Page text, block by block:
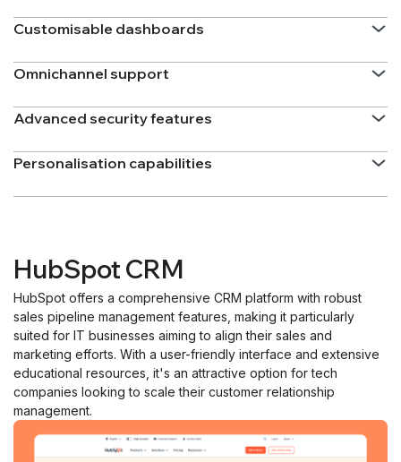
Customisable dashboards
Omnichannel support
Advanced security features
Personalisation capabilities
HubSpot CRM
HubSpot offers a comprehensive CRM platform with robust
sales pipeline management features, making it particularly
suited for IT businesses aiming to align their sales and
marketing efforts. With a user-friendly interface and extensive
educational resources, it's an attractive option for tech
companies looking to scale their customer relationship
management.